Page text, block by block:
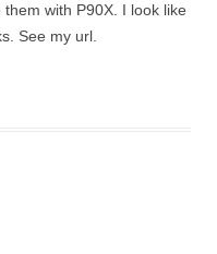
with P90X. I look like
See my url.